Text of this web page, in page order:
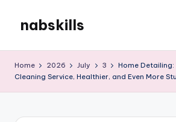
content
nabskills
Blog
Home 2026 July 3
Home Detailing:
Cleaning Service, Healthier, and Even More